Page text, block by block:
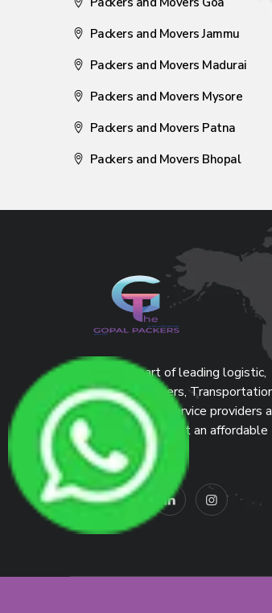
Packers and Movers Jammu
Packers and Movers Madurai
Packers and Movers Mysore
Packers and Movers Patna
Packers and Movers Bhopal
We are the part of leading logistic,
Packers and Movers,
and warehousing service providers
around the country at an affordable
price.